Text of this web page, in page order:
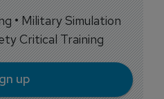
• Military Simulation
Critical Training
up